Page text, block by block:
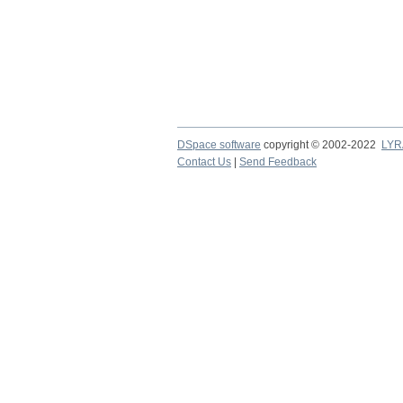
DSpace software copyright © 2002-2022
Contact Us
Send Feedback